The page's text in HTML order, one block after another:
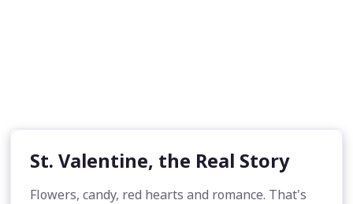
St. Valentine, the Real Story
Flowers, candy, red hearts and romance. That's